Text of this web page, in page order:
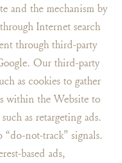
and the mechanism by
Internet search
through third-party
Our third-party
as cookies to gather
within the Website to
as retargeting ads.
not-track” signals.
based ads,